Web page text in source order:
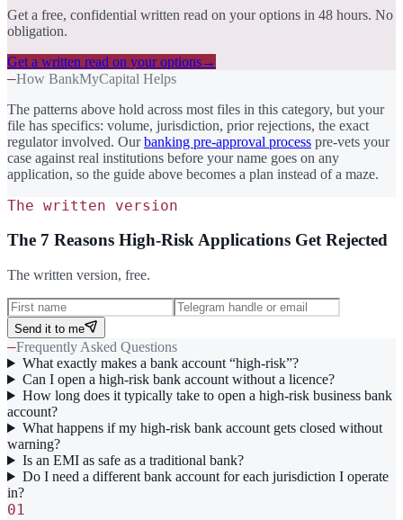
Get a free, confidential written read on your options in 48 hours. No
obligation.
Get a written read on your options→
—How BankMyCapital Helps
The patterns above hold across most files in this category, but your
file has specifics: volume, jurisdiction, prior rejections, the exact
regulator involved. Our banking pre-approval process pre-vets your
case against real institutions before your name goes on any
application, so the guide above becomes a plan instead of a maze.
The written version
The 7 Reasons High-Risk Applications Get Rejected
The written version, free.
Send it to me
—Frequently Asked Questions
What exactly makes a bank account “high-risk”?
Can I open a high-risk bank account without a licence?
How long does it typically take to open a high-risk business bank
account?
What happens if my high-risk bank account gets closed without
warning?
Is an EMI as safe as a traditional bank?
Do I need a different bank account for each jurisdiction I operate
in?
01